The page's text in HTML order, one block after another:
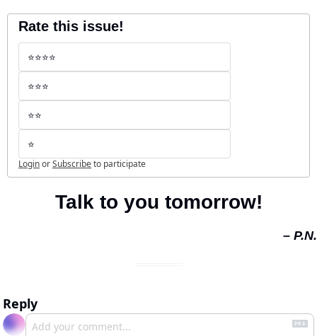
Rate this issue!
⭐️⭐️⭐️⭐️
⭐️⭐️⭐️
⭐️⭐️
⭐️
LoginorSubscribeto participate
Talk to you tomorrow!
– P.N.
Reply